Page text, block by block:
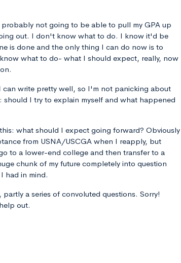
not going to be able to pull my GPA up
out. I don't know what to do. I know it'd be
is done and the only thing I can do now is to
what to do- what I should expect, really, now
write pretty well, so I'm not panicking about
should I try to explain myself and what happened
what should I expect going forward? Obviously
from USNA/USCGA when I reapply, but
to a lower-end college and then transfer to a
chunk of my future completely into question
had in mind.
a series of convoluted questions. Sorry!
out.